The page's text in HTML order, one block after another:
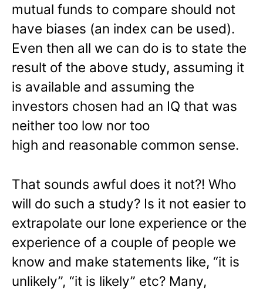
mutual funds to compare should not
have biases (an index can be used).
Even then all we can do is to state the
result of the above study, assuming it
is available and assuming the
investors chosen had an IQ that was
neither too low nor too
high and reasonable common sense.
That sounds awful does it not?! Who
will do such a study? Is it not easier to
extrapolate our lone experience or the
experience of a couple of people we
know and make statements like, “it is
unlikely”, “it is likely” etc? Many,